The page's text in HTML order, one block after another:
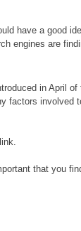
have a good
engines are
in April
factors involved
that you